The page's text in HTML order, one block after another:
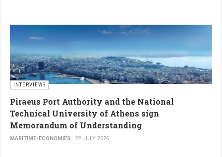
INTERVIEWS
Piraeus Port Authority and the National
Technical University of Athens sign
Memorandum of Understanding
MARITIME-ECONOMIES 22 JULY 2026